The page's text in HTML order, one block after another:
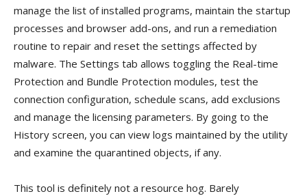
manage the list of installed programs, maintain the startup
processes and browser add-ons, and run a remediation
routine to repair and reset the settings affected by
malware. The Settings tab allows toggling the Real-time
Protection and Bundle Protection modules, test the
connection configuration, schedule scans, add exclusions
and manage the licensing parameters. By going to the
History screen, you can view logs maintained by the utility
and examine the quarantined objects, if any.
This tool is definitely not a resource hog. Barely